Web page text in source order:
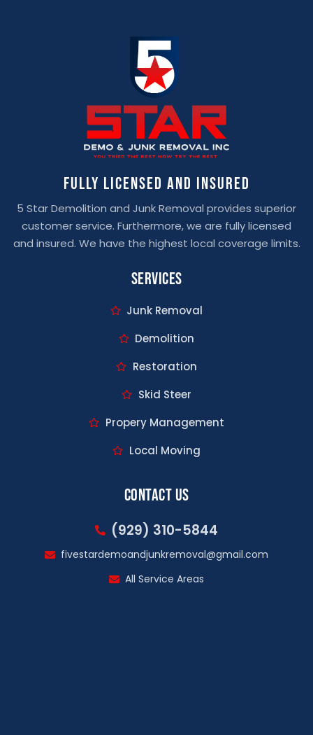
Fully Licensed And Insured
5 Star Demolition and Junk Removal provides superior
customer service. Furthermore, we are fully licensed
and insured. We have the highest local coverage limits.
Services
Junk Removal
Demolition
Restoration
Skid Steer
Propery Management
Local Moving
Contact Us
(929) 310-5844
fivestardemoandjunkremoval@gmail.com
All Service Areas